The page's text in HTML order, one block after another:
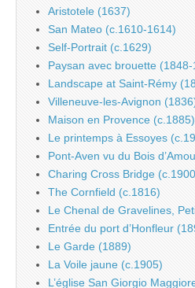
Aristotele (1637)
San Mateo (c.1610-1614)
Self-Portrait (c.1629)
Paysan avec brouette (1848-
Landscape at Saint-Rémy
Villeneuve-les-Avignon
Maison en Provence (c.1885)
Le printemps à Essoyes
Pont-Aven vu du Bois
Charing Cross Bridge
The Cornfield (c.1816)
Le Chenal de Gravelines,
Entrée du port d’Honfleur
Le Garde (1889)
La Voile jaune (c.1905)
L’église San Giorgio